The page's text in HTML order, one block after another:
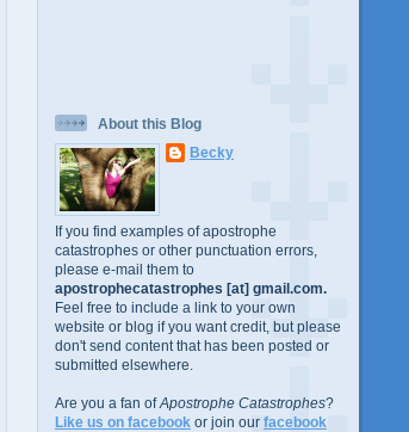
About this Blog
Becky
If you find examples of apostrophe
catastrophes or other punctuation errors,
please e-mail them to
apostrophecatastrophes [at] gmail.com.
Feel free to include a link to your own
website or blog if you want credit, but please
don't send content that has been posted or
submitted elsewhere.
Are you a fan ofApostrophe Catastrophes?
Like us on facebook or join our facebook